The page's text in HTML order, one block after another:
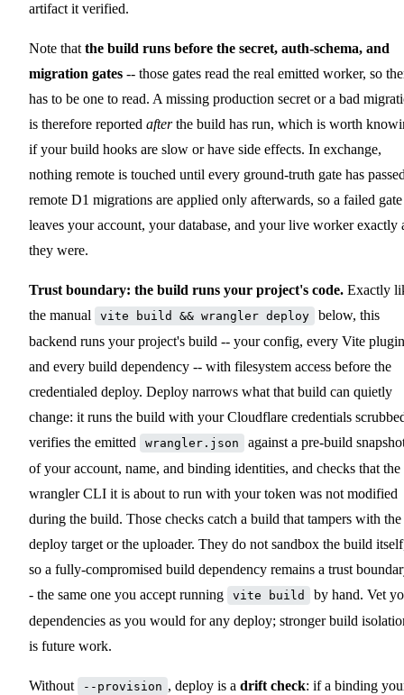
artifact it verified.
Note that the build runs before the secret, auth-schema, and
migration gates -- those gates read the real emitted worker, so
has to be one to read. A missing production secret or a bad
is therefore reported afterthe build has run, which is worth
if your build hooks are slow or have side effects. In exchange,
nothing remote is touched until every ground-truth gate has
remote D1 migrations are applied only afterwards, so a failed gate
leaves your account, your database, and your live worker exactly
they were.
Trust boundary: the build runs your project's code. Exactly
the manual
vite build && wrangler deploy
below, this
backend runs your project's build -- your config, every Vite
and every build dependency -- with filesystem access before the
credentialed deploy. Deploy narrows what that build can quietly
change: it runs the build with your Cloudflare credentials
verifies the emitted
wrangler.json
against a pre-build
of your account, name, and binding identities, and checks that the
wrangler CLI it is about to run with your token was not modified
during the build. Those checks catch a build that tampers with the
deploy target or the uploader. They do not sandbox the build
so a fully-compromised build dependency remains a trust
- the same one you accept running
vite build
by hand. Vet
dependencies as you would for any deploy; stronger build
is future work.
Without --provision , deploy is a drift check: if a binding